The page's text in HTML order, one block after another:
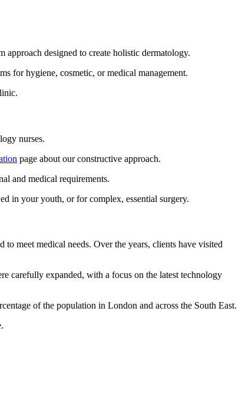
approach designed to create holistic dermatology.
for hygiene, cosmetic, or medical management.
nurses.
page about our constructive approach.
and medical requirements.
in your youth, or for complex, essential surgery.
meet medical needs. Over the years, clients have visited
carefully expanded, with a focus on the latest technology
of the population in London and across the South East.